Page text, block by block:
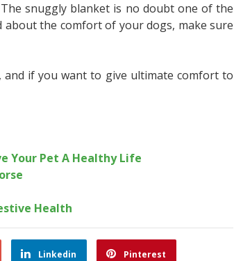
snuggly blanket is no doubt one of the
the comfort of your dogs, make sure
and if you want to give ultimate comfort to
Your Pet A Healthy Life
Health
Linkedin Pinterest